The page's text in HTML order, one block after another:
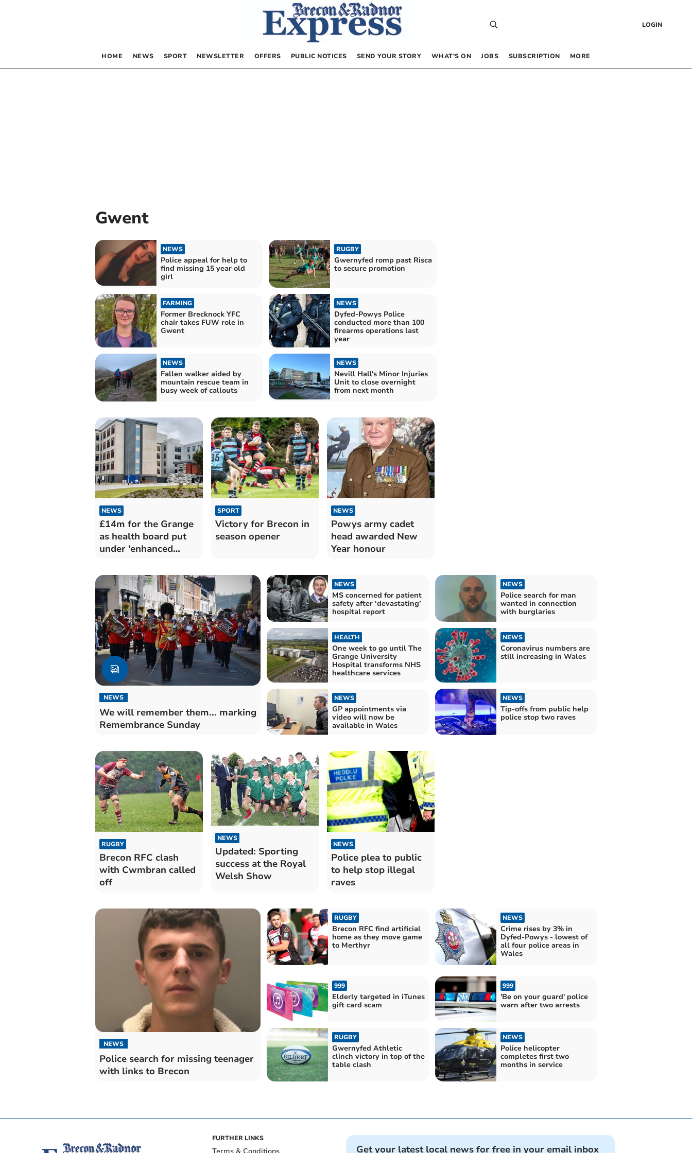
LOGIN
HOME NEWS SPORT NEWSLETTER OFFERS PUBLIC NOTICES SEND YOUR STORY WHAT’S ON JOBS SUBSCRIPTION MORE
Gwent
NEWS
Police appeal for help to
find missing 15 year old
girl
RUGBY
Gwernyfed romp past Risca
to secure promotion
FARMING
Former Brecknock YFC
chair takes FUW role in
Gwent
NEWS
Dyfed-Powys Police
conducted more than 100
firearms operations last
year
NEWS
Fallen walker aided by
mountain rescue team in
busy week of callouts
NEWS
Nevill Hall's Minor Injuries
Unit to close overnight
from next month
NEWS
£14m for the Grange
as health board put
under 'enhanced
SPORT
Victory for Brecon in
season opener
NEWS
Powys army cadet
head awarded New
Year honour
NEWS
We will remember them... marking
Remembrance Sunday
NEWS
MS concerned for patient
safety after ‘devastating’
hospital report
NEWS
Police search for man
wanted in connection
with burglaries
HEALTH
One week to go until The
Grange University
Hospital transforms NHS
healthcare services
NEWS
Coronavirus numbers are
still increasing in Wales
NEWS
GP appointments via
video will now be
available in Wales
NEWS
Tip-offs from public help
police stop two raves
RUGBY
Brecon RFC clash
with Cwmbran called
off
NEWS
Updated: Sporting
success at the Royal
Welsh Show
NEWS
Police plea to public
to help stop illegal
raves
NEWS
Police search for missing teenager
with links to Brecon
RUGBY
Brecon RFC find artificial
home as they move game
to Merthyr
NEWS
Crime rises by 3% in
Dyfed-Powys - lowest of
all four police areas in
Wales
999
Elderly targeted in iTunes
gift card scam
999
'Be on your guard' police
warn after two arrests
RUGBY
Gwernyfed Athletic
clinch victory in top of the
table clash
NEWS
Police helicopter
completes first two
months in service
FURTHER LINKS
Get your latest local news for free in your email inbox